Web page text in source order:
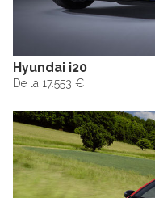
Hyundai i20
De la 17.553 €